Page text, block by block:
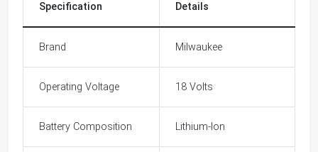
Specification Details
Brand Milwaukee
Operating Voltage 18 Volts
Battery Composition Lithium-Ion